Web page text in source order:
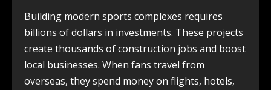
Building modern sports complexes requires
billions of dollars in investments. These projects
create thousands of construction jobs and boost
local businesses. When fans travel from
overseas, they spend money on flights, hotels,